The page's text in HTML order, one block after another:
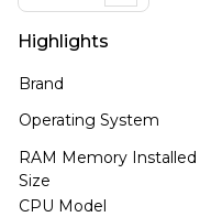
Highlights
Brand
Operating System
RAM Memory Installed
Size
CPU Model